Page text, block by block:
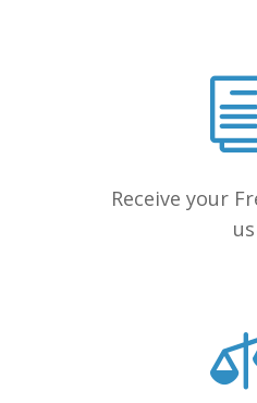
Receive your
us